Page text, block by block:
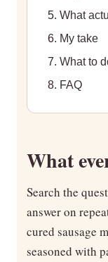
What
My take
What to
FAQ
What
Search the
answer on
cured sausage
seasoned with